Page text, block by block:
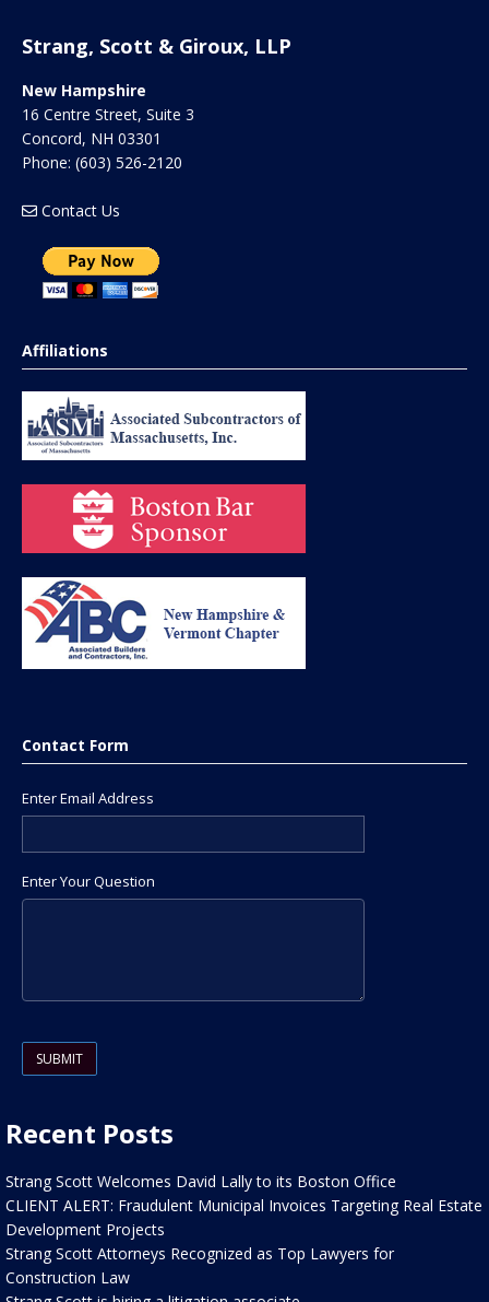
Strang, Scott & Giroux, LLP
New Hampshire
16 Centre Street, Suite 3
Concord, NH 03301
Phone: (603) 526-2120
Contact Us
Affiliations
Contact Form
Enter Email Address
Enter Your Question
Recent Posts
Strang Scott Welcomes David Lally to its Boston Office
CLIENT ALERT: Fraudulent Municipal Invoices Targeting Real Estate
Development Projects
Strang Scott Attorneys Recognized as Top Lawyers for
Construction Law